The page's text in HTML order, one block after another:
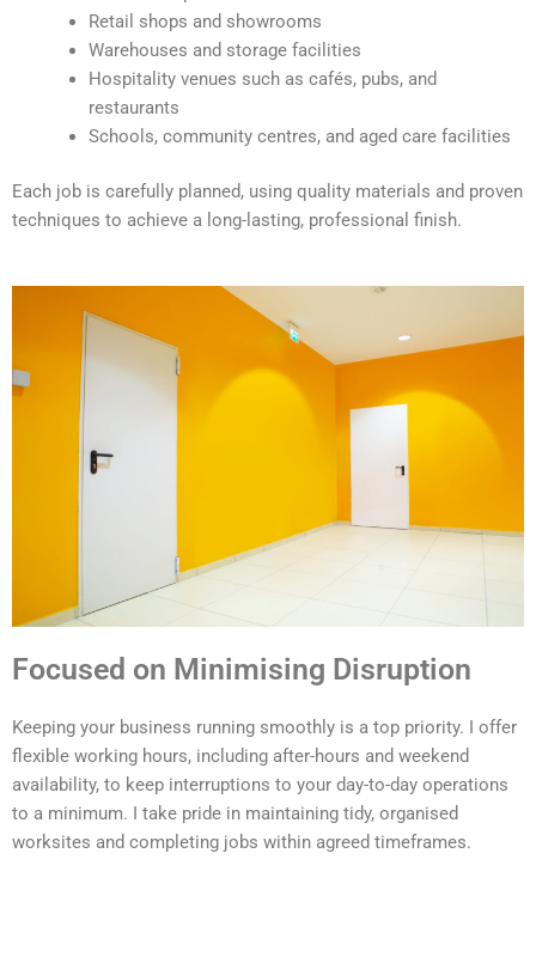
Retail shops and showrooms
Warehouses and storage facilities
Hospitality venues such as cafés, pubs, and
restaurants
Schools, community centres, and aged care facilities
Each job is carefully planned, using quality materials and proven
techniques to achieve a long-lasting, professional finish.
Focused on Minimising Disruption
Keeping your business running smoothly is a top priority. I offer
flexible working hours, including after-hours and weekend
availability, to keep interruptions to your day-to-day operations
to a minimum. I take pride in maintaining tidy, organised
worksites and completing jobs within agreed timeframes.